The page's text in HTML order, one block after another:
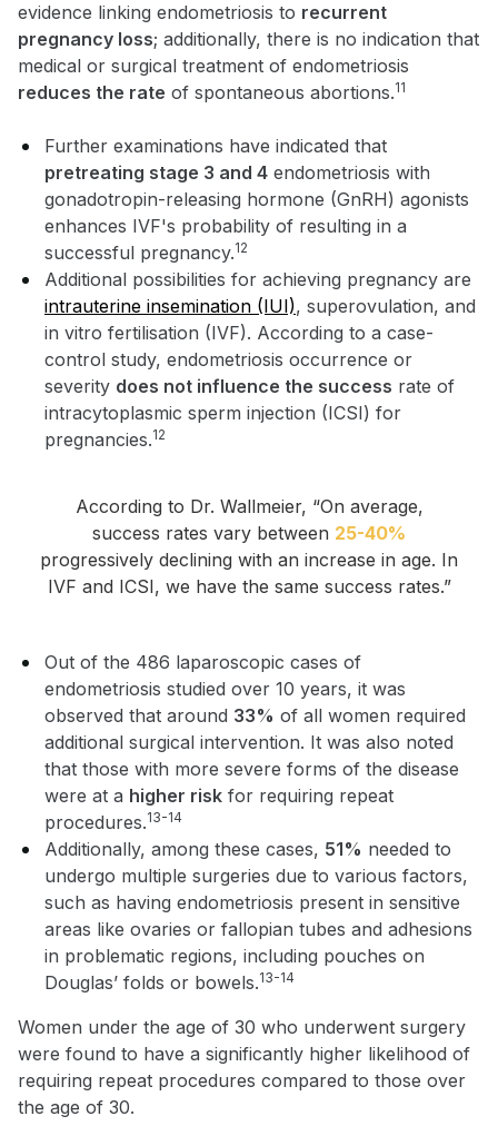
evidence linking endometriosis to recurrent
pregnancy loss; additionally, there is no indication that
medical or surgical treatment of endometriosis
reduces the rate of spontaneous abortions.11
Further examinations have indicated that
pretreating stage 3 and 4 endometriosis with
gonadotropin-releasing hormone (GnRH) agonists
enhances IVF's probability of resulting in a
successful pregnancy.12
Additional possibilities for achieving pregnancy are
intrauterine insemination (IUI), superovulation, and
in vitro fertilisation (IVF). According to a case-
control study, endometriosis occurrence or
severity does not influence the success rate of
intracytoplasmic sperm injection (ICSI) for
pregnancies.12
According to Dr. Wallmeier, “On average,
success rates vary between 25-40%
progressively declining with an increase in age. In
IVF and ICSI, we have the same success rates.”
Out of the 486 laparoscopic cases of
endometriosis studied over 10 years, it was
observed that around 33% of all women required
additional surgical intervention. It was also noted
that those with more severe forms of the disease
were at a higher risk for requiring repeat
procedures.13-14
Additionally, among these cases, 51% needed to
undergo multiple surgeries due to various factors,
such as having endometriosis present in sensitive
areas like ovaries or fallopian tubes and adhesions
in problematic regions, including pouches on
Douglas’ folds or bowels.13-14
Women under the age of 30 who underwent surgery
were found to have a significantly higher likelihood of
requiring repeat procedures compared to those over
the age of 30.